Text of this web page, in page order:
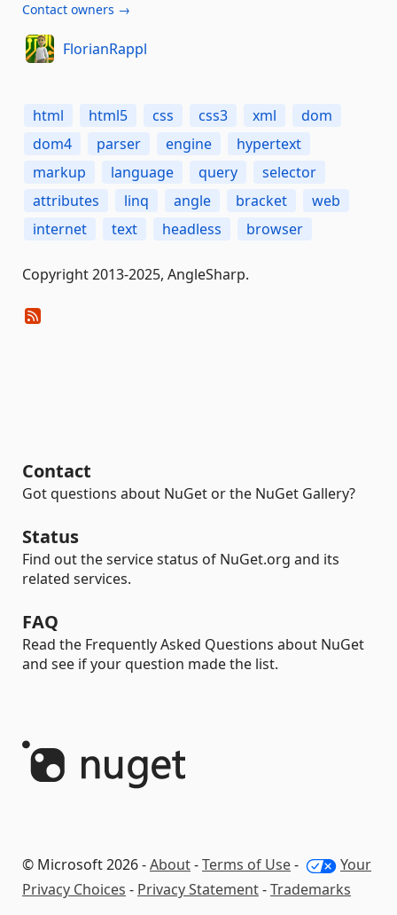
Contact owners →
FlorianRappl
html html5 css css3 xml
dom
dom4
parser engine
hypertext
markup
language query
selector
attributes
linq angle bracket
web
internet
text headless browser
Copyright 2013-2025, AngleSharp.
Contact
Got questions about NuGet or the NuGet Gallery?
Status
Find out the service status of NuGet.org and its
related services.
FAQ
Read the Frequently Asked Questions about NuGet
and see if your question made the list.
© Microsoft 2026 -About-Terms of Use-
Your
Privacy Choices - Privacy Statement-Trademarks